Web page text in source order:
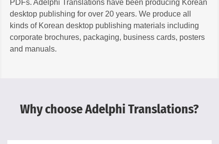
PDFs. Adelphi Translations have been producing Korean
desktop publishing for over 20 years. We produce all
kinds of Korean desktop publishing materials including
corporate brochures, packaging, business cards, posters
and manuals.
Why choose Adelphi Translations?